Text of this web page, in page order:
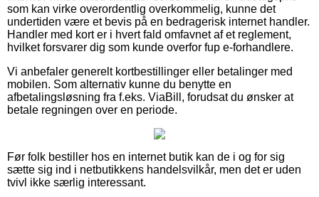
som kan virke overordentlig overkommelig, kunne det
undertiden være et bevis på en bedragerisk internet handler.
Handler med kort er i hvert fald omfavnet af et reglement,
hvilket forsvarer dig som kunde overfor fup e-forhandlere.
Vi anbefaler generelt kortbestillinger eller betalinger med
mobilen. Som alternativ kunne du benytte en
afbetalingsløsning fra f.eks. ViaBill, forudsat du ønsker at
betale regningen over en periode.
Før folk bestiller hos en internet butik kan de i og for sig
sætte sig ind i netbutikkens handelsvilkår, men det er uden
tvivl ikke særlig interessant.